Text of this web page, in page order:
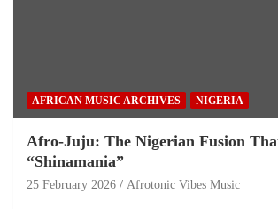
AFRICAN MUSIC ARCHIVES NIGERIA
Afro-Juju: The Nigerian Fusion
“Shinamania”
25 February 2026 Afrotonic Vibes Music